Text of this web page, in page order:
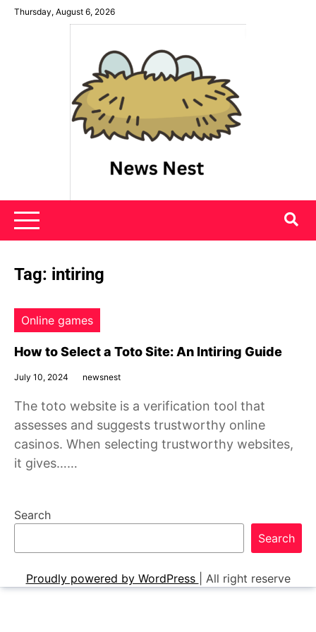
SkipThursday, August 6, 2026
News Nest
Tag: intiring
Online games
How to Select a Toto Site: An Intiring Guide
July 10, 2024 newsnest
The toto website is a verification tool that
assesses and suggests trustworthy online
casinos. When selecting trustworthy websites,
it gives……
Search
Search
Proudly powered by WordPress All right reserve